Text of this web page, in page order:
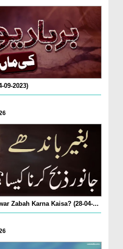
09-2023)
Zabah Karna Kaisa? (28-04-...